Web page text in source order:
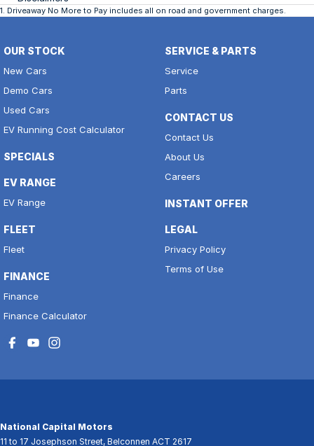
1. Driveaway No More to Pay includes all on road and government charges.
OUR STOCK
New Cars
Demo Cars
Used Cars
EV Running Cost Calculator
SPECIALS
EV RANGE
EV Range
FLEET
Fleet
FINANCE
Finance
Finance Calculator
SERVICE & PARTS
Service
Parts
CONTACT US
Contact Us
About Us
Careers
INSTANT OFFER
LEGAL
Privacy Policy
Terms of Use
National Capital Motors
11 to 17 Josephson Street, Belconnen ACT 2617